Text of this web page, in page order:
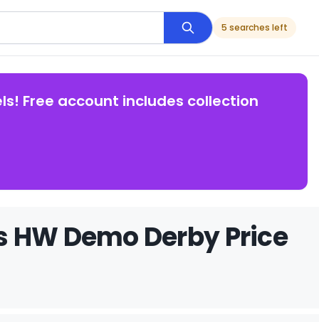
5 searches left
Free account includes collection
Demo Derby Price